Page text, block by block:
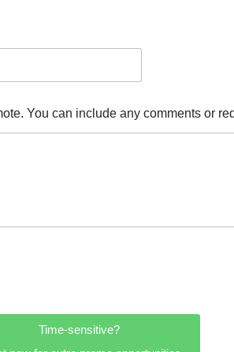
You can include any comments or
Time-sensitive?